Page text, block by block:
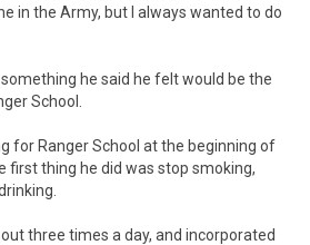
in the Army, but I always wanted to do
he said he felt would be the
School.
for Ranger School at the beginning of
first thing he did was stop smoking,
three times a day, and incorporated